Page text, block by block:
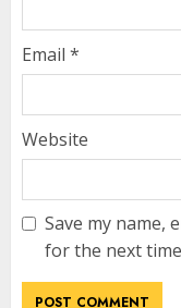
Email *
Website
Save my name,
for the next